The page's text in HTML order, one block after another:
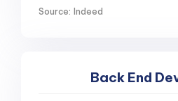
Source: Indeed
Back End